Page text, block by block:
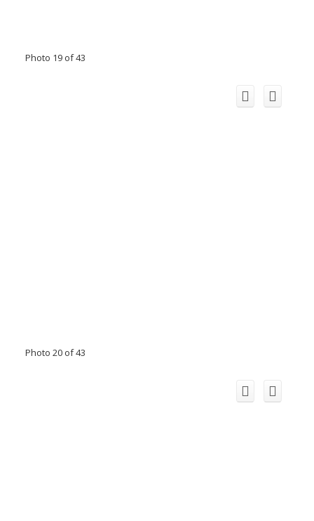
Photo 19 of 43
Photo 20 of 43